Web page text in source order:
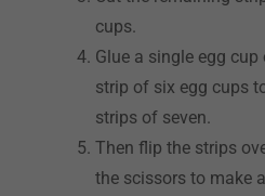
cups.
Glue a single egg
strip of six egg cups
strips of seven.
Then flip the strips
the scissors to make